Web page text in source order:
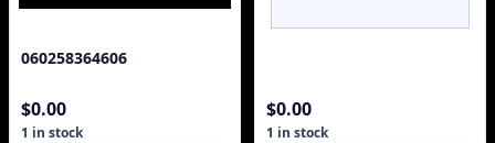
060258364606
$0.00
1 in stock
$0.00
1 in stock